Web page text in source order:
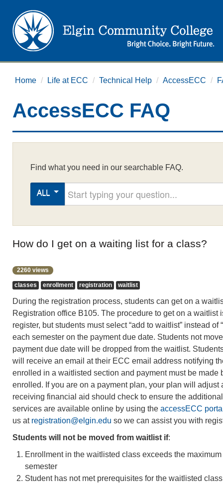
Home / Life at ECC / Technical Help / AccessECC /
AccessECC FAQ
Find what you need in our searchable FAQ.
ALL
How do I get on a waiting list for a class?
2260 views
classes enrollment registration waitlist
During the registration process, students can get on a
Registration office B105. The procedure to get on a waitlist
register, but students must select “add to waitlist” instead of
each semester on the payment due date. Students not
payment due date will be dropped from the waitlist.
will receive an email at their ECC email address notifying
enrolled in a waitlisted section and payment must be made
enrolled. If you are on a payment plan, your plan will adjust
receiving financial aid should check to ensure the
services are available online by using the accessECC
us at registration@elgin.edu so we can assist you with
Students will not be moved from waitlist if:
Enrollment in the waitlisted class exceeds the
semester
Student has not met prerequisites for the waitlisted class